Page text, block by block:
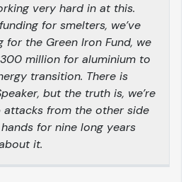
very hard in at this.
for smelters, we’ve
for the Green Iron Fund, we
million for aluminium to
transition. There is
but the truth is, we’re
from the other side
for nine long years
it.